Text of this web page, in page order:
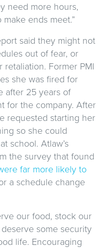
need more hours,
ends meet.”
said they might not
out of fear, or
Former PMI
she was fired for
after 25 years of
for the company. After
requested starting her
so she could
school. Atlaw’s
the survey that found
far more likely to
a schedule change
our food, stock our
some security
life. Encouraging